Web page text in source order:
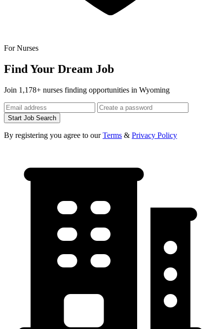
For Nurses
Find Your Dream Job
Join 1,178+ nurses finding opportunities in Wyoming
Start Job Search
By registering you agree to ourTerms & Privacy Policy